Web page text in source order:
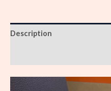
Description